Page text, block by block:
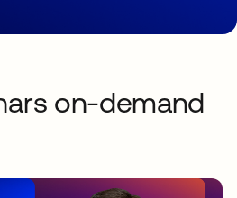
on-demand